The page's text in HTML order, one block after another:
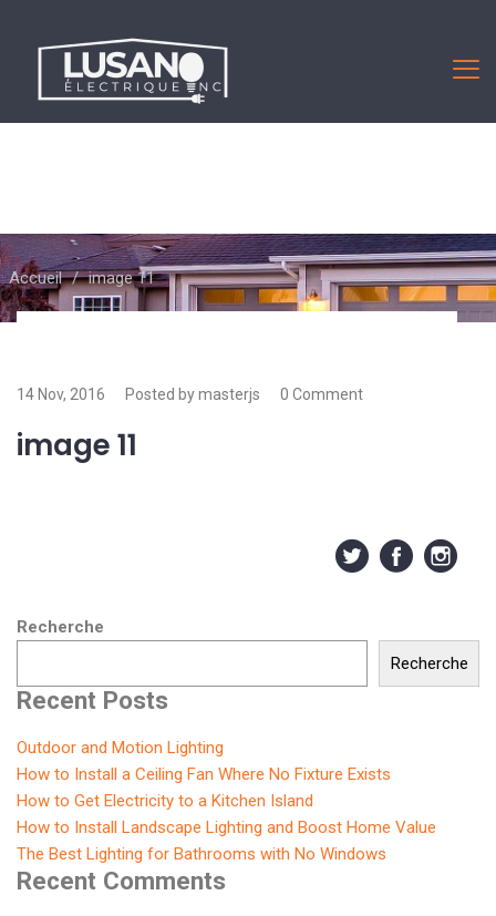
Accueil / image 11
14 Nov, 2016 Posted by masterjs 0 Comment
image 11
Recherche
Recherche
Recent Posts
Outdoor and Motion Lighting
How to Install a Ceiling Fan Where No Fixture Exists
How to Get Electricity to a Kitchen Island
How to Install Landscape Lighting and Boost Home Value
The Best Lighting for Bathrooms with No Windows
Recent Comments